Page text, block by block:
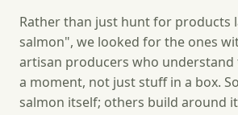
Rather than just hunt for products
salmon", we looked for the ones
artisan producers who understand
a moment, not just stuff in a box.
salmon itself; others build around